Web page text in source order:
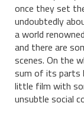
once they set
undoubtedly
a world
and there are
scenes. On the
sum of its parts
little film with
unsubtle social